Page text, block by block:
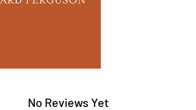
No Reviews Yet